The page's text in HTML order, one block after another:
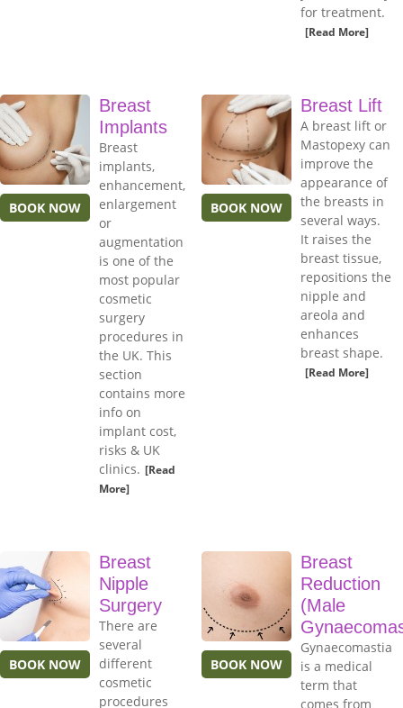
for treatment.
[Read More]
BOOK NOW
Breast
Implants
Breast
implants,
enhancement,
enlargement
or
augmentation
is one of the
most popular
cosmetic
surgery
procedures in
the UK. This
section
contains more
info on
implant cost,
risks & UK
clinics. [Read
More]
BOOK NOW
Breast Lift
A breast lift or
Mastopexy can
improve the
appearance of
the breasts in
several ways.
It raises the
breast tissue,
repositions the
nipple and
areola and
enhances
breast shape.
[Read More]
BOOK NOW
Breast
Nipple
Surgery
There are
several
different
cosmetic
procedures
BOOK NOW
Breast
Reduction
(Male
Gynaecomastia
is a medical
term that
comes from